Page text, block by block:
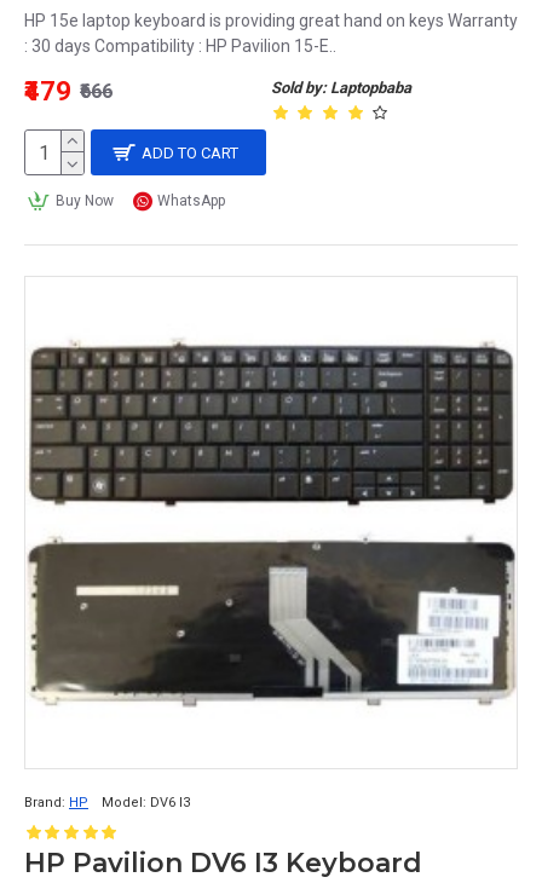
HP 15e laptop keyboard is providing great hand on keys Warranty
: 30 days Compatibility : HP Pavilion 15-E..
Sold by: Laptopbaba
₹479 ₹666
ADD TO CART
Buy Now WhatsApp
Brand: HP Model: DV6 I3
HP Pavilion DV6 I3 Keyboard